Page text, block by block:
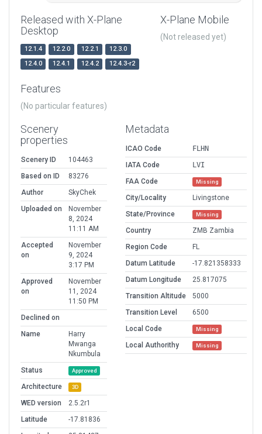
Released with X-Plane
Desktop
12.1.4 12.2.0 12.2.1
12.3.0
12.4.0
12.4.1 12.4.2 12.4.3-r2
X-Plane Mobile
(Not released yet)
Features
(No particular features)
Scenery
properties
Scenery ID
104463
Based on ID
83276
Author
SkyChek
Uploaded on
November
8, 2024
11:11 AM
Accepted
on
November
9, 2024
3:17 PM
Approved
on
November
11, 2024
11:50 PM
Declined on
Name
Harry
Mwanga
Nkumbula
Status
Approved
Architecture 3D
WED version
2.5.2r1
Latitude
-17.81836
Metadata
ICAO Code
FLHN
IATA Code
LVI
FAA Code
Missing
City/Locality
Livingstone
State/Province
Missing
Country
ZMB Zambia
Region Code
FL
Datum Latitude
-17.821358333
Datum Longitude
25.817075
Transition Altitude
5000
Transition Level
6500
Local Code
Missing
Local Authorithy Missing